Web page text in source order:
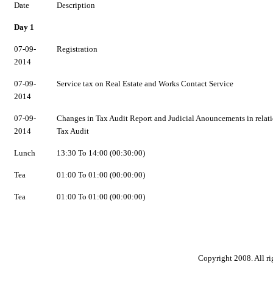
Date Description
Day 1
07-09-
2014
Registration
07-09-
2014
Service tax on Real Estate and Works Contact Service
07-09-
2014
Changes in Tax Audit Report and Judicial Anouncements in
Tax Audit
Lunch 13:30 To 14:00 (00:30:00)
Tea 01:00 To 01:00 (00:00:00)
Tea 01:00 To 01:00 (00:00:00)
Copyright 2008. All